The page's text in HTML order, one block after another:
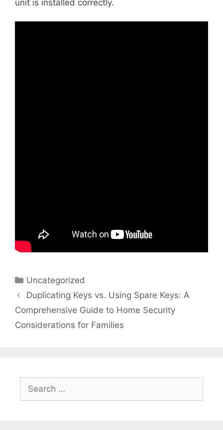
unit is installed correctly.
Categories
Uncategorized
Duplicating Keys vs. Using Spare Keys: A
Comprehensive Guide to Home Security
Considerations for Families
Search
for: